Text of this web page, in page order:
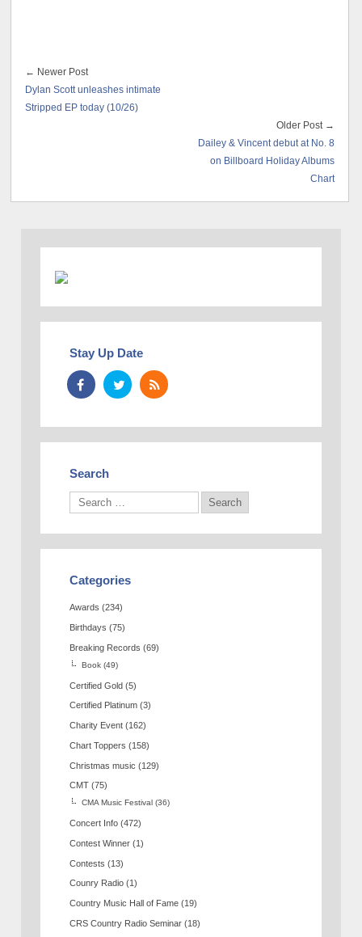
← Newer Post
Dylan Scott unleashes intimate
Stripped EP today (10/26)
Older Post →
Dailey & Vincent debut at No. 8
on Billboard Holiday Albums
Chart
Stay Up Date
Search
Categories
Awards (234)
Birthdays (75)
Breaking Records (69)
Book (49)
Certified Gold (5)
Certified Platinum (3)
Charity Event (162)
Chart Toppers (158)
Christmas music (129)
CMT (75)
CMA Music Festival (36)
Concert Info (472)
Contest Winner (1)
Contests (13)
Counry Radio (1)
Country Music Hall of Fame (19)
CRS Country Radio Seminar (18)